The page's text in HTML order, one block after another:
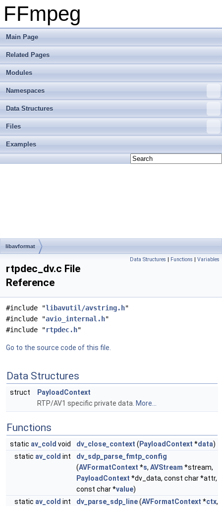
FFmpeg
Main Page
Related Pages
Modules
Namespaces
Data Structures
Files
Examples
libavformat
Data Structures | Functions | Variables
rtpdec_dv.c File
Reference
#include "libavutil/avstring.h"
#include "avio_internal.h"
#include "rtpdec.h"
Go to the source code of this file.
Data Structures
struct
PayloadContext
RTP/AV1 specific private data. More...
Functions
static av_cold void dv_close_context ( PayloadContext *data)
static av_cold int
dv_sdp_parse_fmtp_config
(AVFormatContext *s, AVStream *stream,
PayloadContext *dv_data, const char *attr,
const char *value)
static av_cold int dv_parse_sdp_line(AVFormatContext *ctx,